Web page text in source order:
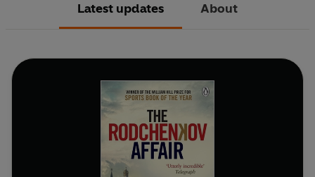
Latest updates About